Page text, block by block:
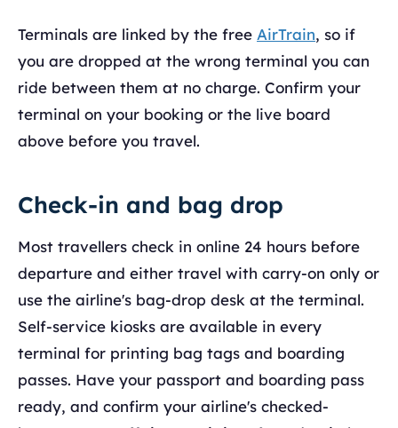
Terminals are linked by the free AirTrain, so if
you are dropped at the wrong terminal you can
ride between them at no charge. Confirm your
terminal on your booking or the live board
above before you travel.
Check-in and bag drop
Most travellers check in online 24 hours before
departure and either travel with carry-on only or
use the airline's bag-drop desk at the terminal.
Self-service kiosks are available in every
terminal for printing bag tags and boarding
passes. Have your passport and boarding pass
ready, and confirm your airline's checked-